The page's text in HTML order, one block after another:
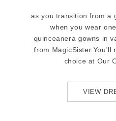
as you transition from a
when you wear
quinceanera gowns in
from MagicSister.You'll
choice at Our
VIEW